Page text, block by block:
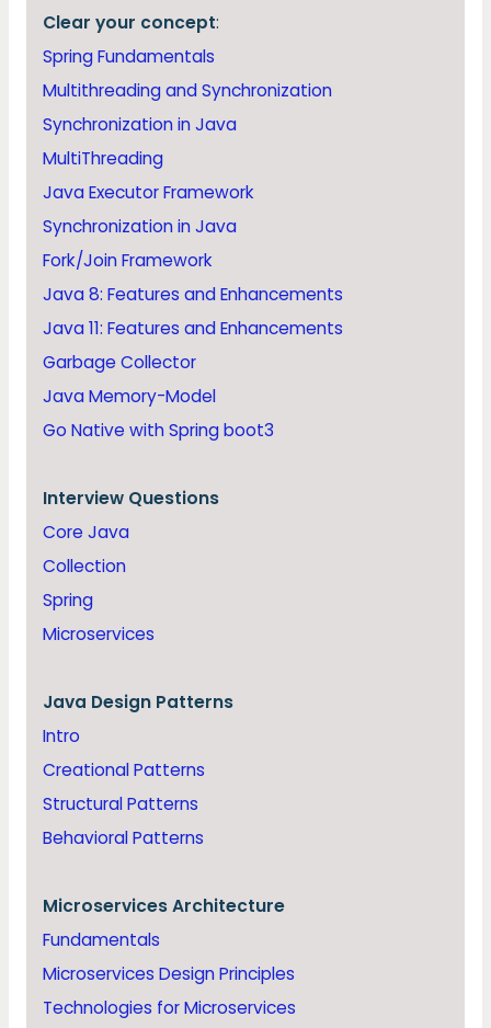
Clear your concept:
Spring Fundamentals
Multithreading and Synchronization
Synchronization in Java
MultiThreading
Java Executor Framework
Synchronization in Java
Fork/Join Framework
Java 8: Features and Enhancements
Java 11: Features and Enhancements
Garbage Collector
Java Memory-Model
Go Native with Spring boot3
Interview Questions
Core Java
Collection
Spring
Microservices
Java Design Patterns
Intro
Creational Patterns
Structural Patterns
Behavioral Patterns
Microservices Architecture
Fundamentals
Microservices Design Principles
Technologies for Microservices